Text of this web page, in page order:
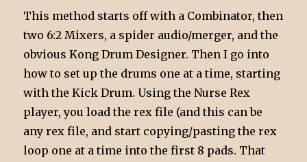
This method starts off with a Combinator, then
two 6:2 Mixers, a spider audio/merger, and the
obvious Kong Drum Designer. Then I go into
how to set up the drums one at a time, starting
with the Kick Drum. Using the Nurse Rex
player, you load the rex file (and this can be
any rex file, and start copying/pasting the rex
loop one at a time into the first 8 pads. That